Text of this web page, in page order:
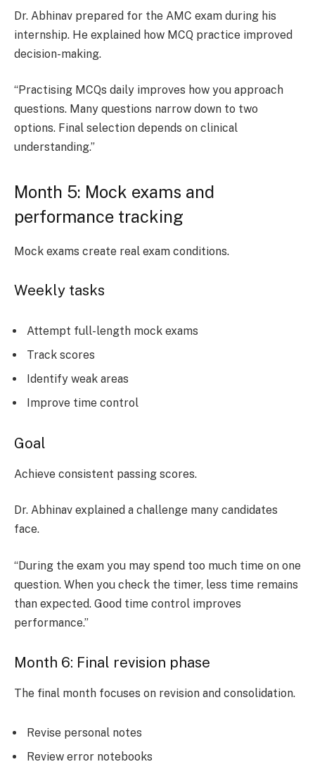
Dr. Abhinav prepared for the AMC exam during his
internship. He explained how MCQ practice improved
decision-making.
“Practising MCQs daily improves how you approach
questions. Many questions narrow down to two
options. Final selection depends on clinical
understanding.”
Month 5: Mock exams and
performance tracking
Mock exams create real exam conditions.
Weekly tasks
Attempt full-length mock exams
Track scores
Identify weak areas
Improve time control
Goal
Achieve consistent passing scores.
Dr. Abhinav explained a challenge many candidates
face.
“During the exam you may spend too much time on one
question. When you check the timer, less time remains
than expected. Good time control improves
performance.”
Month 6: Final revision phase
The final month focuses on revision and consolidation.
Revise personal notes
Review error notebooks